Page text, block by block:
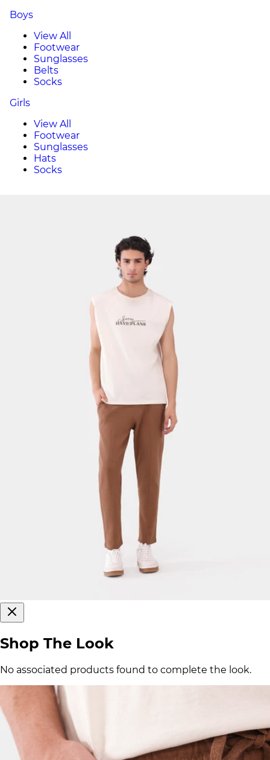
Boys
View All
Footwear
Sunglasses
Belts
Socks
Girls
View All
Footwear
Sunglasses
Hats
Socks
Shop The Look
No associated products found to complete the look.